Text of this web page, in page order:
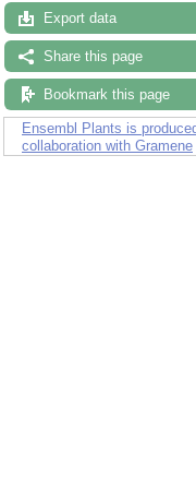
Export data
Share this page
Bookmark this page
Ensembl Plants is
collaboration with Gramene